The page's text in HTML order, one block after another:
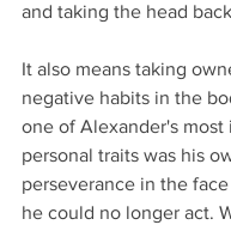
and taking the head
It also means taking
negative habits in the
one of Alexander's most
personal traits was his
perseverance in the
he could no longer act.